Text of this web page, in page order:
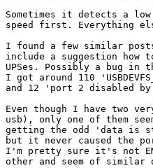
Sometimes it detects a
speed first. Everything
I found a few similar
include a suggestion
UPSes. Possibly a bug in
I got around 110
and 12 'port 2 disabled
Even though I have two
usb), only one of them
getting the odd 'data is
but it never caused the
I'm pretty sure it's not
other and seem of similar